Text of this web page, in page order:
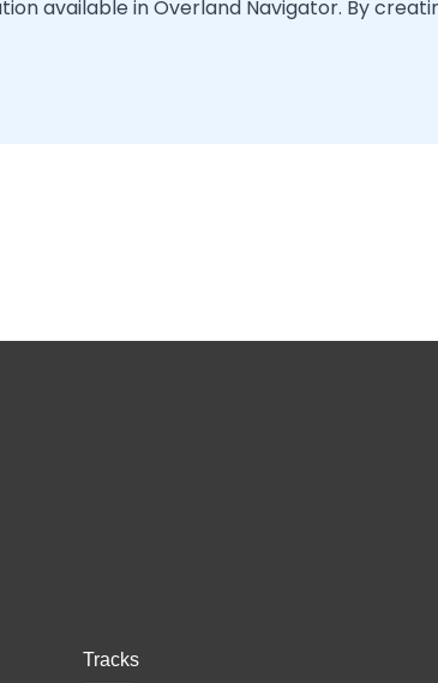
available in Overland Navigator. By
Tracks